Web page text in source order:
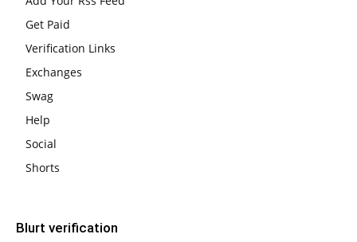
Get Paid
Verification Links
Exchanges
Swag
Help
Social
Shorts
Blurt verification